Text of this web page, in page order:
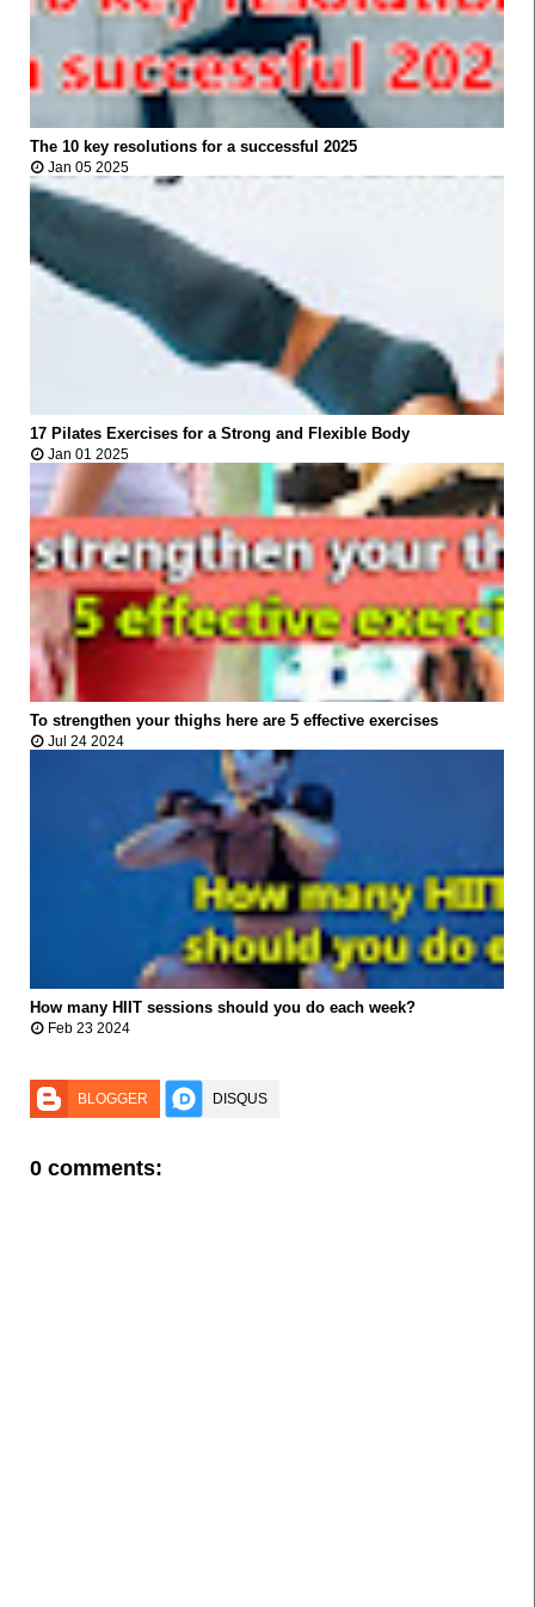
  
The 10 key resolutions for a successful 2025
Jan 05 2025
  
17 Pilates Exercises for a Strong and Flexible Body
Jan 01 2025
  
To strengthen your thighs here are 5 effective exercises
Jul 24 2024
 
FITNESS
How many HIIT sessions should you do each week?
Feb 23 2024
BLOGGER DISQUS
0 comments: